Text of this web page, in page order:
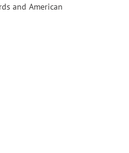
and American